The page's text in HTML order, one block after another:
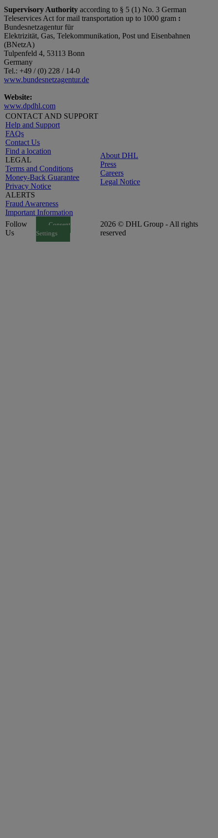
Supervisory Authority according to § 5 (1) No. 3 German
Teleservices Act for mail transportation up to 1000 gram :
Bundesnetzagentur für
Elektrizität, Gas, Telekommunikation, Post und Eisenbahnen
(BNetzA)
Tulpenfeld 4, 53113 Bonn
Germany
Tel.: +49 / (0) 228 / 14-0
www.bundesnetzagentur.de
Website:
www.dpdhl.com
CONTACT AND SUPPORT
Help and Support
FAQs
Contact Us
Find a location
LEGAL
Terms and Conditions
Money-Back Guarantee
Privacy Notice
ALERTS
Fraud Awareness
Important Information
About DHL
Press
Careers
Legal Notice
Follow
Us
Consent
Settings
2026 © DHL Group - All rights
reserved